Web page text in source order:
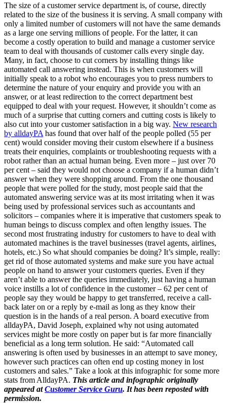
The size of a customer service department is, of course, directly
related to the size of the business it is serving. A small company with
only a limited number of customers will not have the same demands
as a large one serving millions of people. For the latter, it can
become a costly operation to build and manage a customer service
team to deal with thousands of customer calls every single day.
Many, in fact, choose to cut corners by installing things like
automated call answering instead. This is when customers will
initially speak to a robot who encourages you to press numbers to
determine the nature of your enquiry and provide you with an
answer, or at least redirection to the correct department best
equipped to deal with your request. However, it shouldn’t come as
much of a surprise that cutting corners and cutting costs is likely to
also cut into your customer satisfaction in a big way. New research
by alldayPA has found that over half of the people polled (55 per
cent) would consider moving their custom elsewhere if a business
treats their enquiries, complaints or troubleshooting requests with a
robot rather than an actual human being. Even more – just over 70
per cent – said they would not choose a company if a human didn’t
answer when they were shopping around. From the one thousand
people that were polled for the study, most people said that the
automated answering service was at its most irritating when it was
being used by professional services such as accountants and
solicitors – companies where it is imperative that customers speak to
human beings to discuss complex and often lengthy issues. The
second most frustrating industry for customers to have to deal with
automated machines is the travel businesses (travel agents, airlines,
hotels, etc.) So what should companies be doing? It’s simple, really:
get rid of those automated systems and make sure you have actual
people on hand to answer your customers queries. Even if they
aren’t able to answer the queries immediately, just having a human
voice instills a lot of confidence in the customer – 62 per cent of
people say they would be happy to get transferred, receive a call-
back later on or a reply by e-mail as long as they know their
question is in the hands of a real person. A board executive from
alldayPA, David Joseph, explained why not using automated
services might be more costly on paper but is far more financially
beneficial as a long term solution. He said: “Automated call
answering is often used by businesses in an attempt to save money,
however such practices can often end up costing money in lost
customers and sales.” Take a look at this infographic for some more
stats from AlldayPA. This article and infographic originally
appeared atCustomer Service Guru. It has been reposted with
permission.